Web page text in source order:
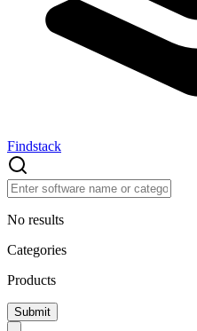
Findstack
No results
Categories
Products